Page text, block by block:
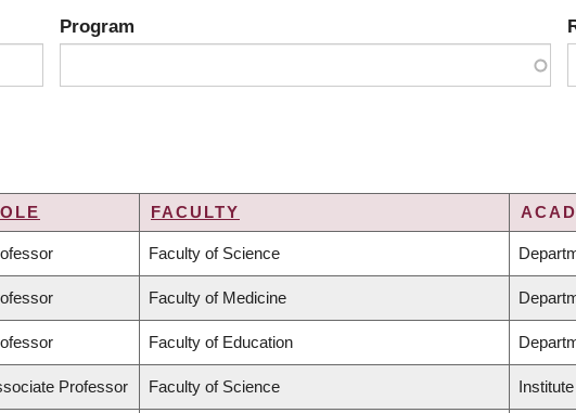
Program
FACULTY
Faculty of Science
Faculty of Medicine
Faculty of Education
Professor Faculty of Science